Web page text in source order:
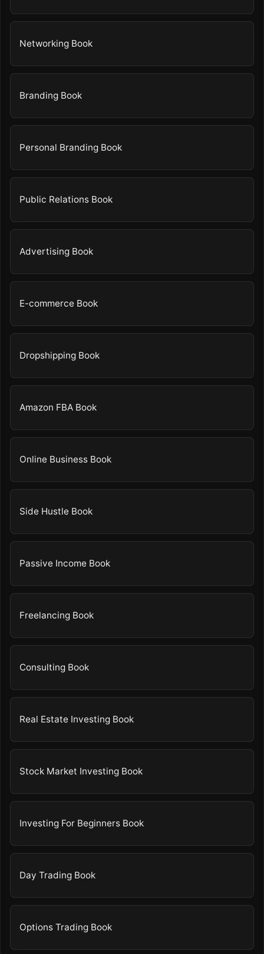
Networking Book
Branding Book
Personal Branding Book
Public Relations Book
Advertising Book
E-commerce Book
Dropshipping Book
Amazon FBA Book
Online Business Book
Side Hustle Book
Passive Income Book
Freelancing Book
Consulting Book
Real Estate Investing Book
Stock Market Investing Book
Investing For Beginners Book
Day Trading Book
Options Trading Book